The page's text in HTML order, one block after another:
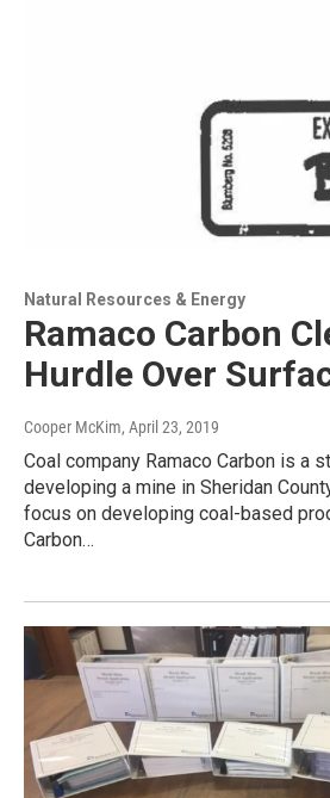
Natural Resources & Energy
Ramaco Carbon
Hurdle Over
Cooper McKim, April 23, 2019
Coal company Ramaco Carbon is a
developing a mine in Sheridan
focus on developing coal-based
Carbon…